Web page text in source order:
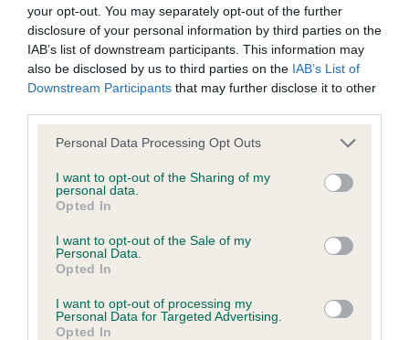
your opt-out. You may separately opt-out of the further
disclosure of your personal information by third parties on the
IAB’s list of downstream participants. This information may
also be disclosed by us to third parties on the IAB’s List of
Downstream Participants that may further disclose it to other
Please note that this website/app uses one or more Google
not limited to your visit or usage behaviour. You may click to
grant or deny consent to Google and its third-party tags to
use your data for below specified purposes in below Google
consent section.
Personal Data Processing Opt Outs
I want to opt-out of the Sharing of my
personal data.
Opted In
I want to opt-out of the Sale of my
Personal Data.
Opted In
I want to opt-out of processing my
Personal Data for Targeted Advertising.
Opted In
BVA/KC/ISDS Eye Scheme - No Record Held
Our records indicate this health result is not recorded on
our system to meet The Kennel Club Health Standard.
Please contact the owner to confirm if it has been
obtained.
No Record Held
Our records indicate this health result is not recorded on
Please contact the owner to confirm if it has been
obtained.